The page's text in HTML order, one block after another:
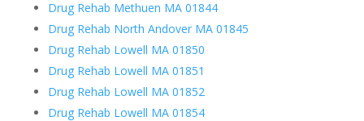
Drug Rehab Methuen MA 01844
Drug Rehab North Andover MA 01845
Drug Rehab Lowell MA 01850
Drug Rehab Lowell MA 01851
Drug Rehab Lowell MA 01852
Drug Rehab Lowell MA 01854